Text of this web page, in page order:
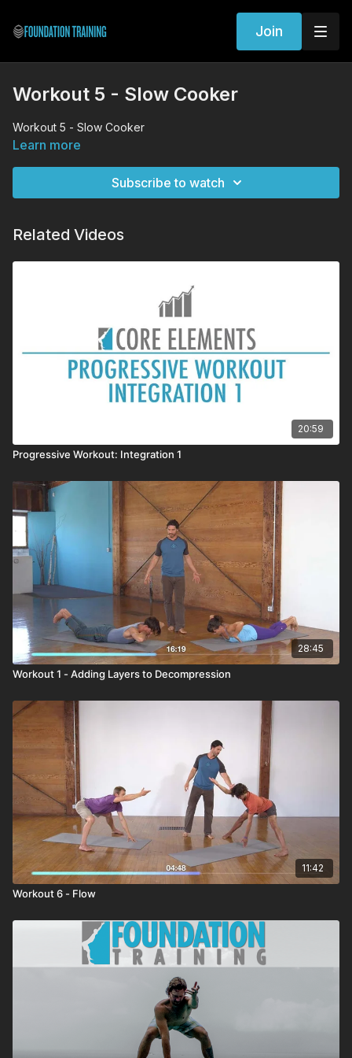
Join
Workout 5 - Slow Cooker
Workout 5 - Slow Cooker
Learn more
Subscribe to watch
Related Videos
20:59
Progressive Workout: Integration 1
28:45
Workout 1 - Adding Layers to Decompression
11:42
Workout 6 - Flow